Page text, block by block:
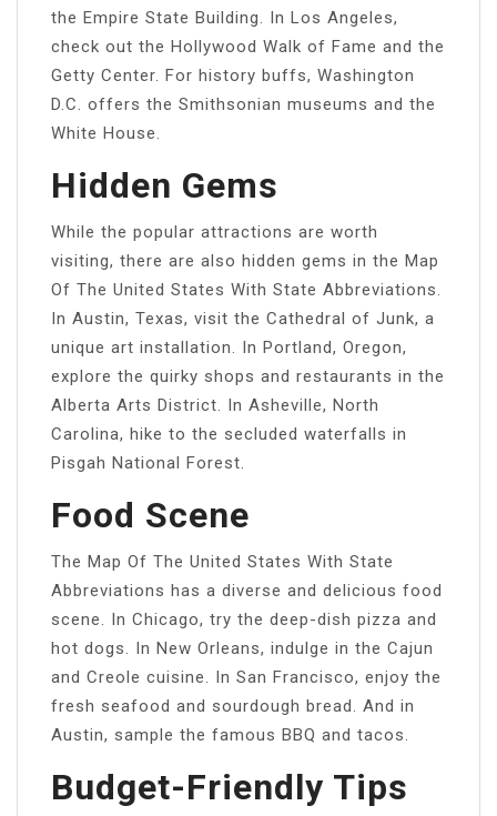
the Empire State Building. In Los Angeles,
check out the Hollywood Walk of Fame and the
Getty Center. For history buffs, Washington
D.C. offers the Smithsonian museums and the
White House.
Hidden Gems
While the popular attractions are worth
visiting, there are also hidden gems in the Map
Of The United States With State Abbreviations.
In Austin, Texas, visit the Cathedral of Junk, a
unique art installation. In Portland, Oregon,
explore the quirky shops and restaurants in the
Alberta Arts District. In Asheville, North
Carolina, hike to the secluded waterfalls in
Pisgah National Forest.
Food Scene
The Map Of The United States With State
Abbreviations has a diverse and delicious food
scene. In Chicago, try the deep-dish pizza and
hot dogs. In New Orleans, indulge in the Cajun
and Creole cuisine. In San Francisco, enjoy the
fresh seafood and sourdough bread. And in
Austin, sample the famous BBQ and tacos.
Budget-Friendly Tips